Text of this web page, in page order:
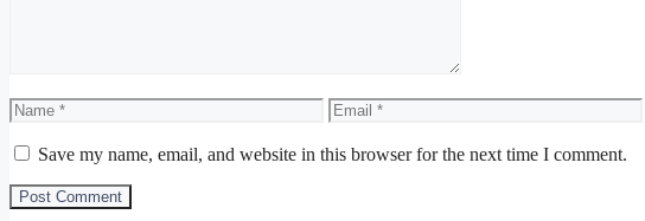
Name Email
Save my name, email, and website in this browser for the next time I comment.